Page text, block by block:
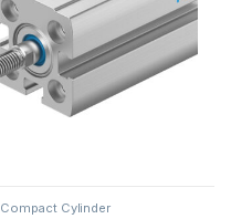
Compact Cylinder